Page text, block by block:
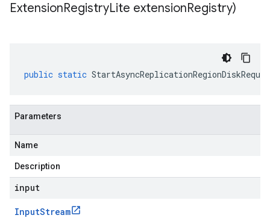
ExtensionRegistryLite extensionRegistry)
public static
Parameters
Name
Description
input
InputStream